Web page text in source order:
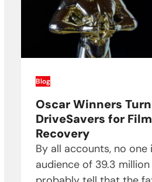
Blog
Oscar Winners
DriveSavers for
Recovery
By all accounts, no
audience of 39.3